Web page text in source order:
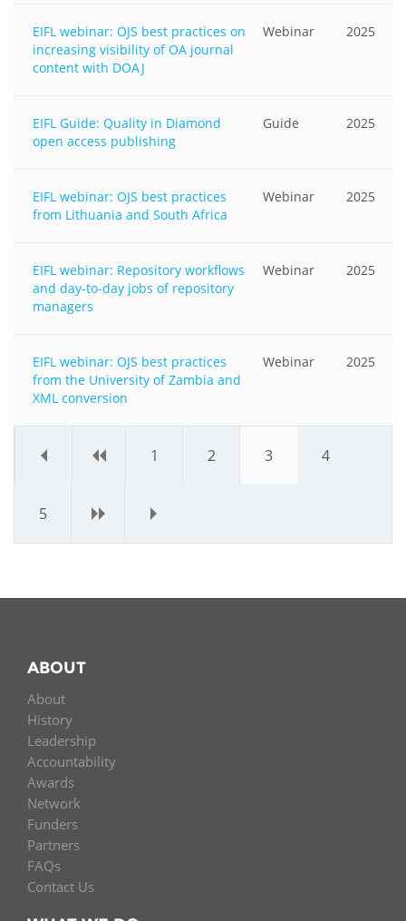
EIFL webinar: OJS best practices on
increasing visibility of OA journal
content with DOAJ
Webinar 2025
EIFL Guide: Quality in Diamond
open access publishing
Guide 2025
EIFL webinar: OJS best practices
from Lithuania and South Africa
Webinar 2025
EIFL webinar: Repository workflows
and day-to-day jobs of repository
managers
Webinar 2025
EIFL webinar: OJS best practices
from the University of Zambia and
XML conversion
Webinar 2025
« ‹ 1 2 3 4
5 › »
ABOUT
About
History
Leadership
Accountability
Awards
Network
Funders
Partners
FAQs
Contact Us